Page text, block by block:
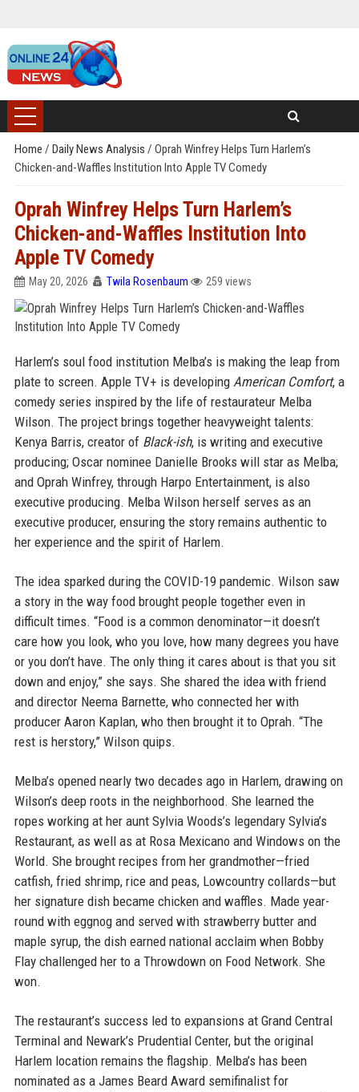
Home / Daily News Analysis / Oprah Winfrey Helps Turn Harlem’s
Chicken-and-Waffles Institution Into Apple TV Comedy
Oprah Winfrey Helps Turn Harlem’s
Chicken-and-Waffles Institution Into
Apple TV Comedy
May 20, 2026 Twila Rosenbaum 259 views
Harlem’s soul food institution Melba’s is making the leap from
plate to screen. Apple TV+ is developing American Comfort, a
comedy series inspired by the life of restaurateur Melba
Wilson. The project brings together heavyweight talents:
Kenya Barris, creator of Black-ish, is writing and executive
producing; Oscar nominee Danielle Brooks will star as Melba;
and Oprah Winfrey, through Harpo Entertainment, is also
executive producing. Melba Wilson herself serves as an
executive producer, ensuring the story remains authentic to
her experience and the spirit of Harlem.
The idea sparked during the COVID-19 pandemic. Wilson saw
a story in the way food brought people together even in
difficult times. “Food is a common denominator—it doesn’t
care how you look, who you love, how many degrees you have
or you don’t have. The only thing it cares about is that you sit
down and enjoy,” she says. She shared the idea with friend
and director Neema Barnette, who connected her with
producer Aaron Kaplan, who then brought it to Oprah. “The
rest is herstory,” Wilson quips.
Melba’s opened nearly two decades ago in Harlem, drawing on
Wilson’s deep roots in the neighborhood. She learned the
ropes working at her aunt Sylvia Woods’s legendary Sylvia’s
Restaurant, as well as at Rosa Mexicano and Windows on the
World. She brought recipes from her grandmother—fried
catfish, fried shrimp, rice and peas, Lowcountry collards—but
her signature dish became chicken and waffles. Made year-
round with eggnog and served with strawberry butter and
maple syrup, the dish earned national acclaim when Bobby
Flay challenged her to a Throwdown on Food Network. She
won.
The restaurant’s success led to expansions at Grand Central
Terminal and Newark’s Prudential Center, but the original
Harlem location remains the flagship. Melba’s has been
nominated as a James Beard Award semifinalist for